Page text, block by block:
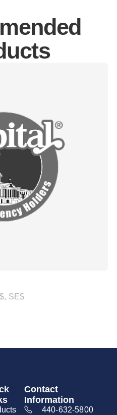
SE$
Contact
Information
440-632-5800